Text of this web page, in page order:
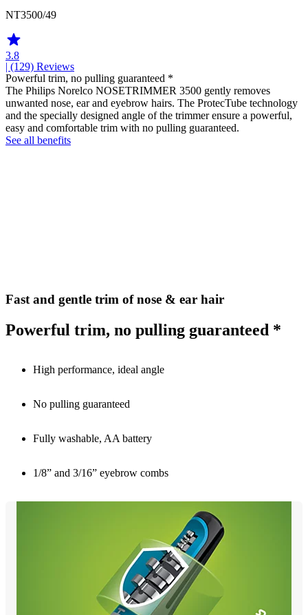
NT3500/49
3.8
| (129) Reviews
Powerful trim, no pulling guaranteed *
The Philips Norelco NOSETRIMMER 3500 gently removes
unwanted nose, ear and eyebrow hairs. The ProtecTube technology
and the specially designed angle of the trimmer ensure a powerful,
easy and comfortable trim with no pulling guaranteed.
See all benefits
Fast and gentle trim of nose & ear hair
Powerful trim, no pulling guaranteed *
High performance, ideal angle
No pulling guaranteed
Fully washable, AA battery
1/8” and 3/16” eyebrow combs